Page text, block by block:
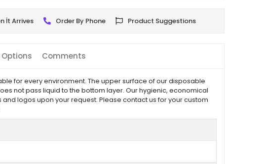
İt Arrives Order By Phone Product Suggestions
Comments
for every environment. The upper surface of our disposable
not pass liquid to the bottom layer. Our hygienic, economical
logos upon your request. Please contact us for your custom